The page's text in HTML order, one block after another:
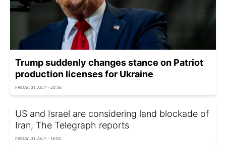
Trump suddenly changes stance on Patriot
production licenses for Ukraine
FRIDAY, 31 JULY - 20:56
US and Israel are considering land blockade of
Iran, The Telegraph reports
FRIDAY, 31 JULY - 18:00